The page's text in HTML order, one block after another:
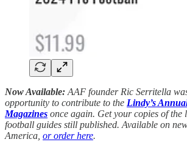
Now Available:AAF founder Ric Serritella
opportunity to contribute to the Lindy’s
Magazines once again. Get your copies of the
football guides still published. Available on
America, or order here.